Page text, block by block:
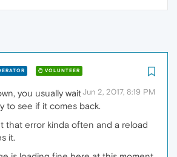
VOLUNTEER
Jun 2, 2017, 8:19 PM
you usually wait
to see if it comes back.
that error kinda often and a reload
it.